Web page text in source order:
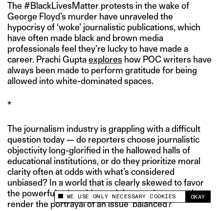
This site uses cookies to measure and improve
your experience.
WE USE ONLY NECESSARY COOKIES OKAY
The #BlackLivesMatter protests in the wake of
George Floyd’s murder have unraveled the
hypocrisy of ‘woke’ journalistic publications, which
have often made black and brown media
professionals feel they’re lucky to have made a
career. Prachi Guptaexplores how POC writers have
always been made to perform gratitude for being
allowed into white-dominated spaces.
*
The journalism industry is grappling with a difficult
question today — do reporters choose journalistic
objectivity long-glorified in the hallowed halls of
educational institutions, or do they prioritize moral
clarity often at odds with what’s considered
unbiased? In a world that is clearly skewed to favor
the powerful,what sides, opinions and perspectives
render the portrayal of an issue ‘balanced?’